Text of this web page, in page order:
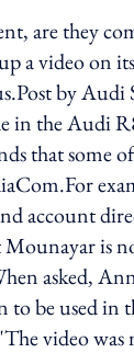
are they
a video on
by
in the Audi
that some
account
is
asked,
to be used
video